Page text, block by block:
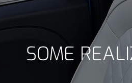
SOME